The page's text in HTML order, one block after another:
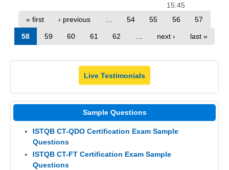
15:45
« first
‹ previous 54 55 56 57
58 59 60 61 62 next › last »
Live Testimonials
Sample Questions
ISTQB CT-QDO Certification Exam Sample
Questions
ISTQB CT-FT Certification Exam Sample
Questions